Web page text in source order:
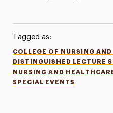
Tagged as:
COLLEGE OF NURSING
DISTINGUISHED LECTURE
NURSING AND
SPECIAL EVENTS